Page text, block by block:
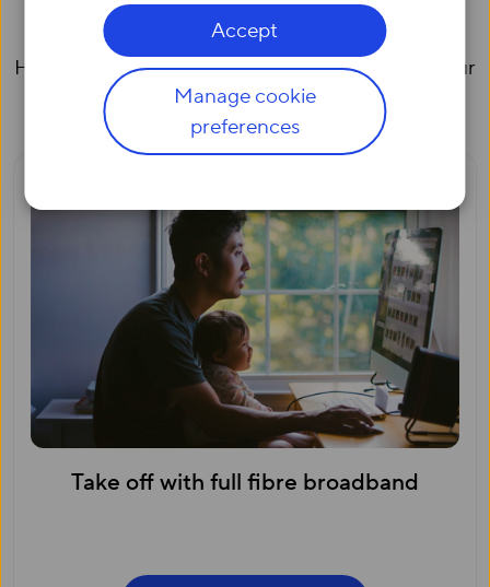
Accept
Manage cookie
preferences
Broadband at home
Helping you and your family make the most of your
internet connection
Take off with full fibre broadband